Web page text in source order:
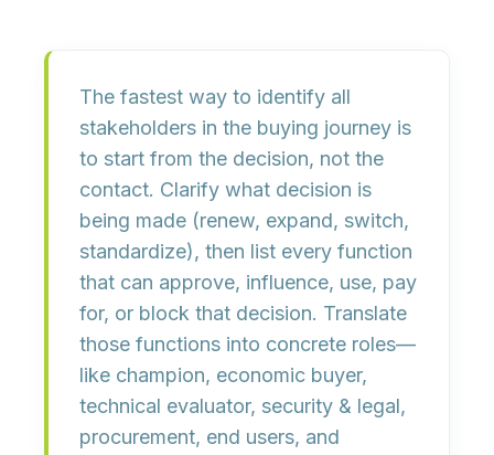
The fastest way to identify all
stakeholders in the buying journey is
to start from the decision, not the
contact. Clarify what decision is
being made (renew, expand, switch,
standardize), then list every function
that can approve, influence, use, pay
for, or block that decision. Translate
those functions into concrete roles—
like champion, economic buyer,
technical evaluator, security & legal,
procurement, end users, and